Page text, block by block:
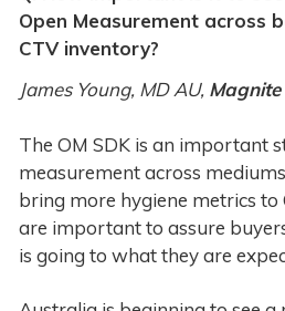
Open Measurement across
CTV inventory?
James Young, MD AU, Magnite
The OM SDK is an important
measurement across
bring more hygiene metrics to
are important to assure
is going to what they are